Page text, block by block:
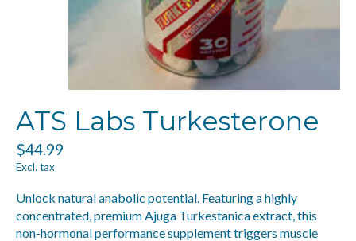
ATS Labs Turkesterone
$44.99
Excl. tax
Unlock natural anabolic potential. Featuring a highly
concentrated, premium Ajuga Turkestanica extract, this
non-hormonal performance supplement triggers muscle